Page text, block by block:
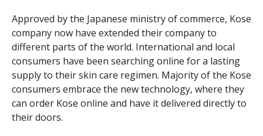
Approved by the Japanese ministry of commerce, Kose
company now have extended their company to
different parts of the world. International and local
consumers have been searching online for a lasting
supply to their skin care regimen. Majority of the Kose
consumers embrace the new technology, where they
can order Kose online and have it delivered directly to
their doors.